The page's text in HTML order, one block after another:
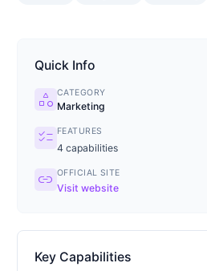
Quick Info
category CATEGORY
Marketing
checklist FEATURES
4 capabilities
link OFFICIAL SITE
Visit website
Key Capabilities